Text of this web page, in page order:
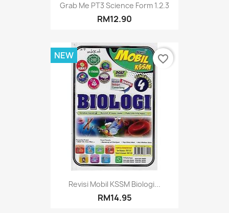
Grab Me PT3 Science Form 1.2.3
RM12.90
Revisi Mobil KSSM Biologi...
RM14.95
NEW favorite_border